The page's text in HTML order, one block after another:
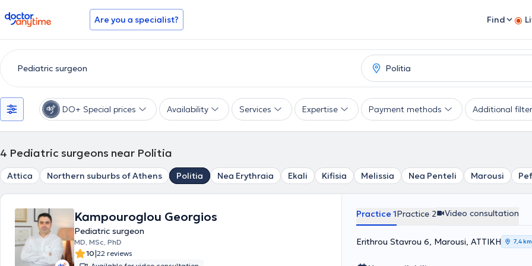
doctoranytime Are you a specialist? Find
DO+ Special prices Availability Services Expertise Payment methods Additional
4 Pediatric surgeons near Politia
Attica Northern suburbs of Athens Politia Nea Erythraia Ekali Kifisia Melissia Nea Penteli Marousi
Kampouroglou Georgios
Pediatric surgeon
MD, MSc, PhD
10|22 reviews
Practice 1Practice 2 Video consultation
Erithrou Stavrou 6, Marousi, ΑΤΤΙΚΗ 7,4 km